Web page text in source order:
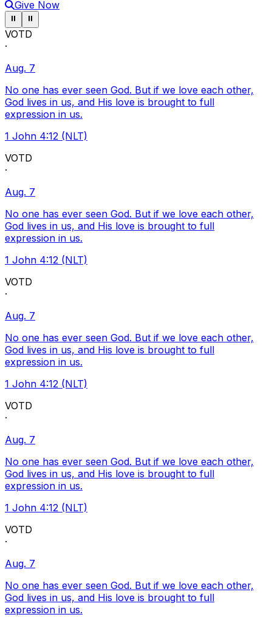
Give Now
Pause ticker
⏸ Pause ticker
⏸
VOTD
·
Aug. 7
No one has ever seen God. But if we love each other,
God lives in us, and His love is brought to full
expression in us.
1 John 4:12 (NLT)
VOTD
·
Aug. 7
No one has ever seen God. But if we love each other,
God lives in us, and His love is brought to full
expression in us.
1 John 4:12 (NLT)
VOTD
·
Aug. 7
No one has ever seen God. But if we love each other,
God lives in us, and His love is brought to full
expression in us.
1 John 4:12 (NLT)
VOTD
·
Aug. 7
No one has ever seen God. But if we love each other,
God lives in us, and His love is brought to full
expression in us.
1 John 4:12 (NLT)
VOTD
·
Aug. 7
No one has ever seen God. But if we love each other,
God lives in us, and His love is brought to full
expression in us.